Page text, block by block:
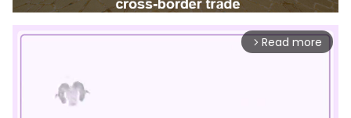
arrow_forward_ios Read more